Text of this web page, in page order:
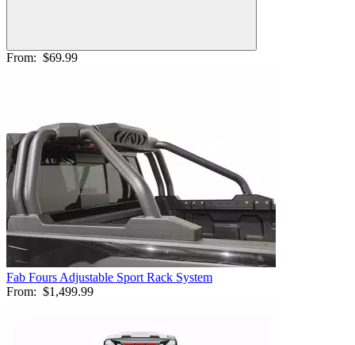
From: $69.99
Fab Fours Adjustable Sport Rack System
From: $1,499.99